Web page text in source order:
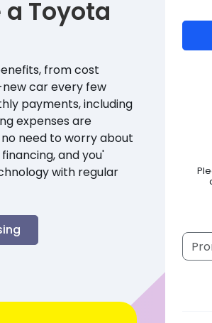
a Toyota
from cost
car every few
payments, including
expenses are
need to worry about
and you'
with regular